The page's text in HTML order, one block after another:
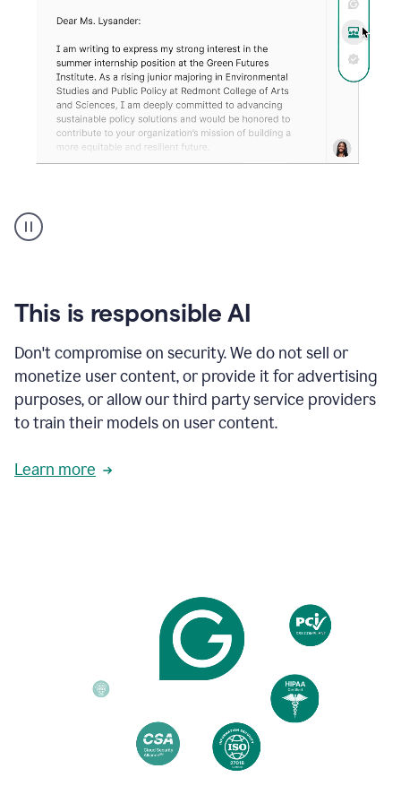
animation
shows
your
existing
and
apply
feedback
based
on
reader
reactions.
This is responsible AI
Don't compromise on security. We do not sell or
monetize user content, or provide it for advertising
purposes, or allow our third party service providers
to train their models on user content.
Learn more